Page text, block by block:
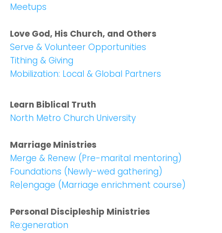
Meetups
Love God, His Church, and Others
Serve & Volunteer Opportunities
Tithing & Giving
Mobilization: Local & Global Partners
Learn Biblical Truth
North Metro Church University
Marriage Ministries
Merge & Renew (Pre-marital mentoring)
Foundations (Newly-wed gathering)
Re|engage (Marriage enrichment course)
Personal Discipleship Ministries
Re:generation
Choose a Campus
Barrett
Sewell Mill
2550 Sewell Mill Road Marietta, GA 30062
Confirm